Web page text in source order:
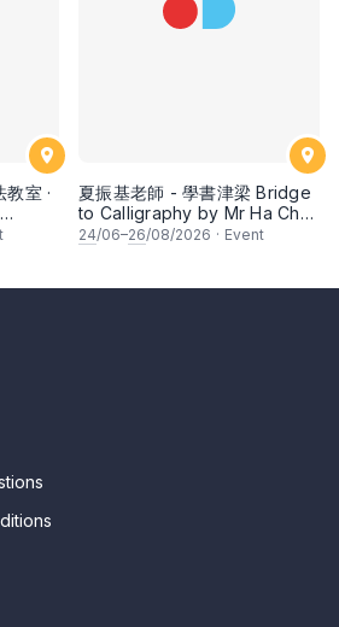
室 ·
夏振基老師 - 學書津梁 Bridge
to Calligraphy by Mr Ha Chan
Kee
24/06–26/08/2026 · Event